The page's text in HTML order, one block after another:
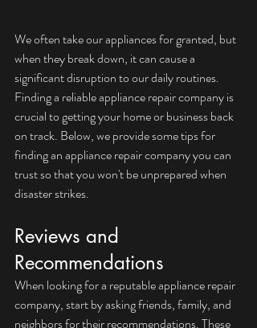
We often take our appliances for granted, but
when they break down, it can cause a
significant disruption to our daily routines.
Finding a reliable appliance repair company is
crucial to getting your home or business back
on track. Below, we provide some tips for
finding an appliance repair company you can
trust so that you won't be unprepared when
disaster strikes.
Reviews and
Recommendations
When looking for a reputable appliance repair
company, start by asking friends, family, and
neighbors for their recommendations. These